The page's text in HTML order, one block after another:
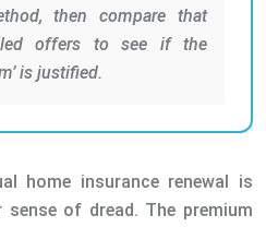
then compare that
offers to see if the
is justified.
home insurance renewal is
of dread. The premium